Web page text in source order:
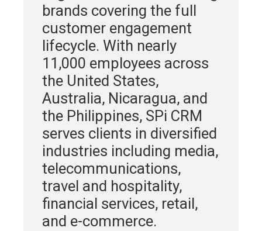
brands covering the full
customer engagement
lifecycle. With nearly
11,000 employees across
the United States,
Australia, Nicaragua, and
the Philippines, SPi CRM
serves clients in diversified
industries including media,
telecommunications,
travel and hospitality,
financial services, retail,
and e-commerce.